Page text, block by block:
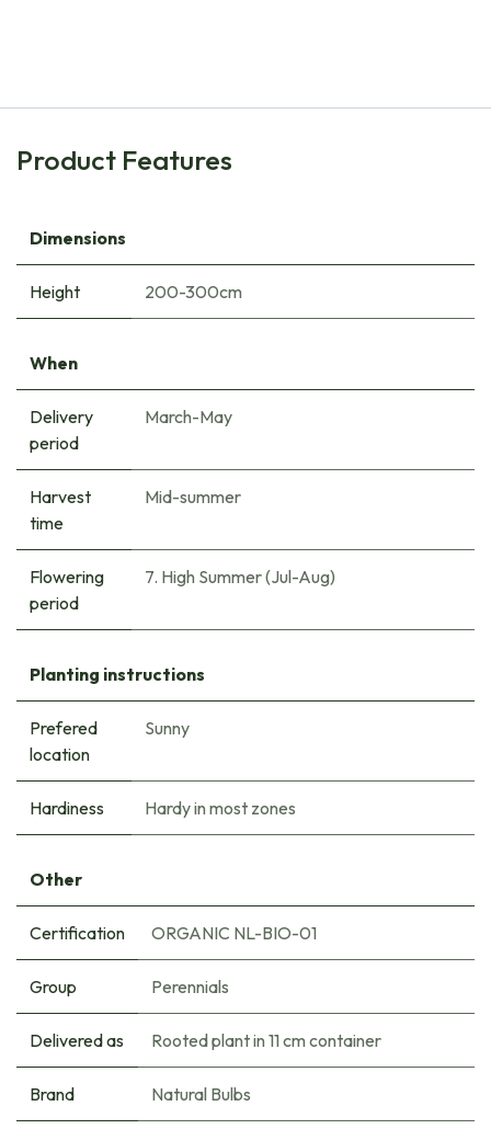
Product Features
Dimensions
Height 200-300cm
When
Delivery
period
March-May
Harvest
time
Mid-summer
Flowering
period
7. High Summer (Jul-Aug)
Planting instructions
Prefered
location
Sunny
Hardiness Hardy in most zones
Other
Certification ORGANIC NL-BIO-01
Group Perennials
Delivered as Rooted plant in 11 cm container
Brand Natural Bulbs